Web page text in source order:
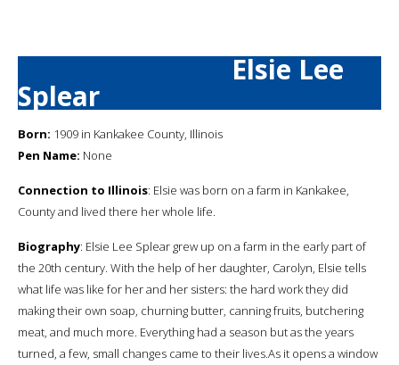
Elsie Lee
Splear
Born: 1909 in Kankakee County, Illinois
Pen Name: None
Connection to Illinois: Elsie was born on a farm in Kankakee,
County and lived there her whole life.
Biography: Elsie Lee Splear grew up on a farm in the early part of
the 20th century. With the help of her daughter, Carolyn, Elsie tells
what life was like for her and her sisters: the hard work they did
making their own soap, churning butter, canning fruits, butchering
meat, and much more. Everything had a season but as the years
turned, a few, small changes came to their lives.As it opens a window